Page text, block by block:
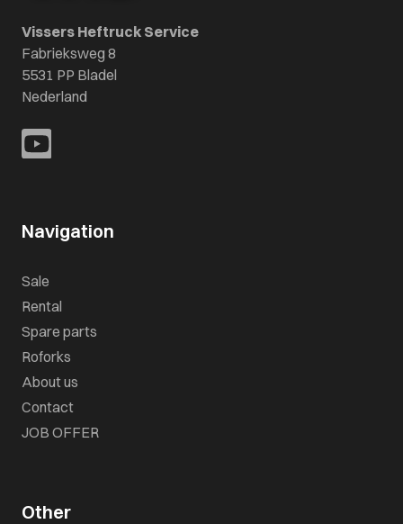
Vissers Heftruck Service
Fabrieksweg 8
5531 PP Bladel
Nederland
Navigation
Sale
Rental
Spare parts
Roforks
About us
Contact
JOB OFFER
Other